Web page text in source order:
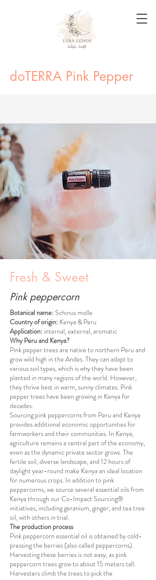
doTERRA Pink Pepper
Fresh & Sweet
Pink peppercorn
Botanical name: Schinus molle
Country of origin: Kenya & Peru
Application: internal, external, aromatic
Why Peru and Kenya?
Pink pepper trees are native to northern Peru and
grow wild high in the Andes. They can adapt to
various soil types, which is why they have been
planted in many regions of the world. However,
they thrive best in warm, sunny climates. Pink
pepper trees have been growing in Kenya for
decades.
Sourcing pink peppercorns from Peru and Kenya
provides additional economic opportunities for
farmworkers and their communities. In Kenya,
agriculture remains a central part of the economy,
even as the dynamic private sector grows. The
fertile soil, diverse landscape, and 12 hours of
daylight year-round make Kenya an ideal location
for numerous crops. In addition to pink
peppercorns, we source several essential oils from
Kenya through our Co-Impact Sourcing®
initiatives, including geranium, ginger, and tea tree
oil, with others in trial.
The production process
Pink peppercorn essential oil is obtained by cold-
pressing the berries (also called peppercorns).
Harvesting these berries is not easy, as pink
peppercorn trees grow to about 15 meters tall.
Harvesters climb the trees to pick the